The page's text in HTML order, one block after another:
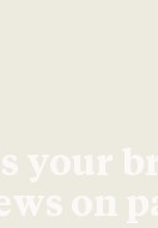
your
on